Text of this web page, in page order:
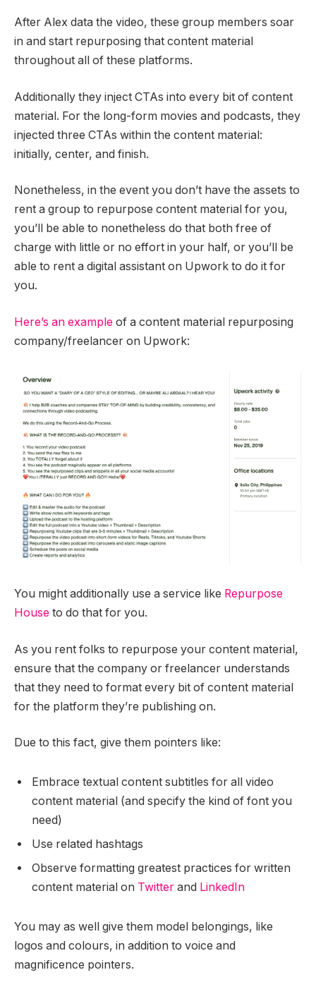
After Alex data the video, these group members soar
in and start repurposing that content material
throughout all of these platforms.
Additionally they inject CTAs into every bit of content
material. For the long-form movies and podcasts, they
injected three CTAs within the content material:
initially, center, and finish.
Nonetheless, in the event you don’t have the assets to
rent a group to repurpose content material for you,
you’ll be able to nonetheless do that both free of
charge with little or no effort in your half, or you’ll be
able to rent a digital assistant on Upwork to do it for
you.
Here’s an example of a content material repurposing
company/freelancer on Upwork:
You might additionally use a service like Repurpose
House to do that for you.
As you rent folks to repurpose your content material,
ensure that the company or freelancer understands
that they need to format every bit of content material
for the platform they’re publishing on.
Due to this fact, give them pointers like:
Embrace textual content subtitles for all video
content material (and specify the kind of font you
need)
Use related hashtags
Observe formatting greatest practices for written
content material on Twitter and LinkedIn
You may as well give them model belongings, like
logos and colours, in addition to voice and
magnificence pointers.